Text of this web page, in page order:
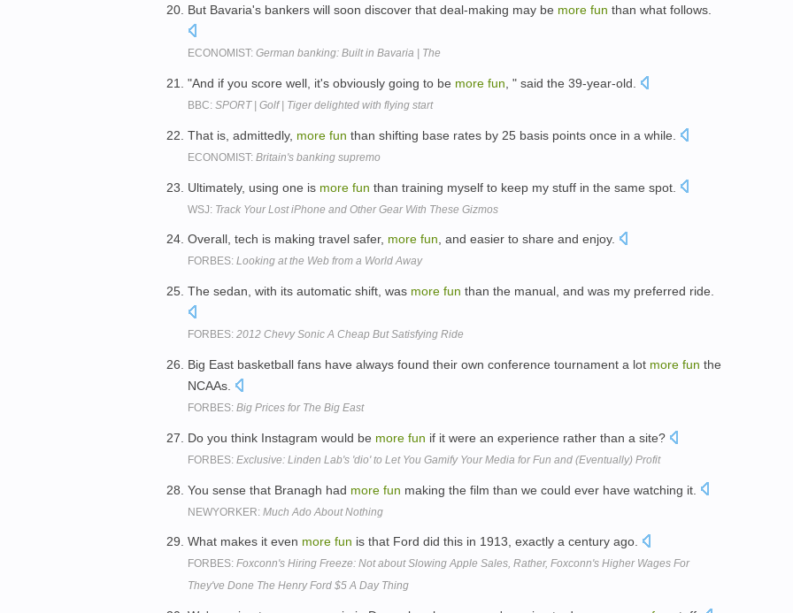
But Bavaria's bankers will soon discover that deal-making may be more fun than what follows.
ECONOMIST: German banking: Built in Bavaria | The
"And if you score well, it's obviously going to be more fun , " said the 39-year-old.
BBC: SPORT | Golf | Tiger delighted with flying start
That is, admittedly, more fun than shifting base rates by 25 basis points once in a while.
ECONOMIST: Britain's banking supremo
Ultimately, using one is more fun than training myself to keep my stuff in the same spot.
WSJ: Track Your Lost iPhone and Other Gear With These Gizmos
Overall, tech is making travel safer, more fun, and easier to share and enjoy.
FORBES: Looking at the Web from a World Away
The sedan, with its automatic shift, was more fun than the manual, and was my preferred ride.
FORBES: 2012 Chevy Sonic A Cheap But Satisfying Ride
Big East basketball fans have always found their own conference tournament a lot more fun the
NCAAs.
FORBES: Big Prices for The Big East
Do you think Instagram would be more fun if it were an experience rather than a site?
FORBES: Exclusive: Linden Lab's 'dio' to Let You Gamify Your Media for Fun and (Eventually) Profit
You sense that Branagh had more fun making the film than we could ever have watching it.
NEWYORKER: Much Ado About Nothing
What makes it even more fun is that Ford did this in 1913, exactly a century ago.
FORBES: Foxconn's Hiring Freeze: Not about Slowing Apple Sales, Rather, Foxconn's Higher Wages For
They've Done The Henry Ford $5 A Day Thing